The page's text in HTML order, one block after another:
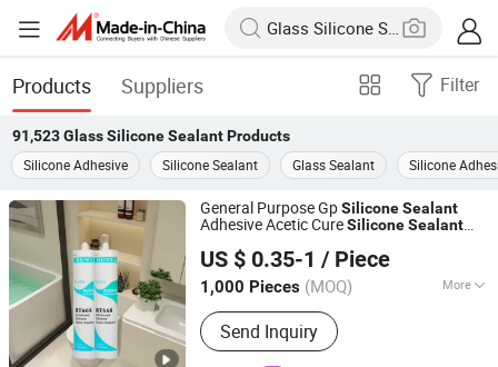
Products Suppliers Filter
91,523 Glass Silicone SealantProducts
Silicone Adhesive
Silicone Sealant Glass Sealant Silicone
General Purpose GpSiliconeSealant
Adhesive Acetic CureSiliconeSealant
Bathroom Windows Aquarium
Wood
US $ 0.35-1 / Piece
1,000 Pieces (MOQ) More
Main Products:Silicone Sealant, Glass
Sealant, Sealant Manufacturers,
Building Sealant
Send Inquiry
Jiangsu Runtai Sealant Industry Co., Ltd
Jiangsu, China Since 2022